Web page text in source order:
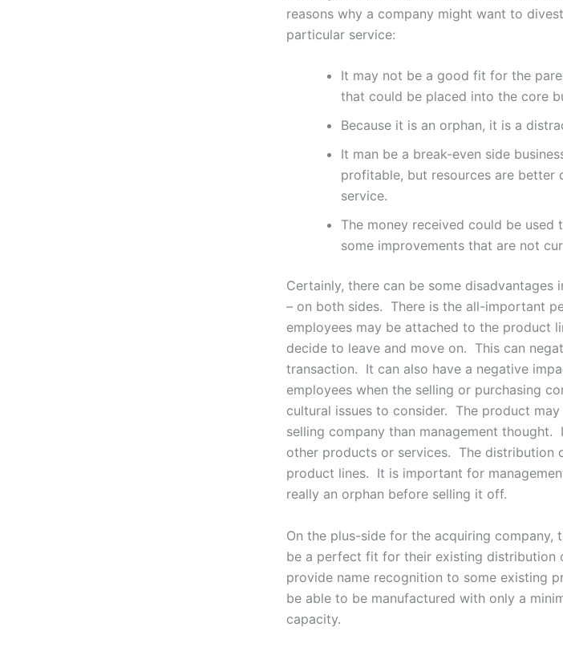
reasons why a company might want to
particular service:
It may not be a good fit for the
that could be placed into the core
Because it is an orphan, it is a
It man be a break-even side
profitable, but resources are better
service.
The money received could be
some improvements that are not
Certainly, there can be some
– on both sides. There is the all-important
employees may be attached to the product
decide to leave and move on. This can
transaction. It can also have a negative
employees when the selling or purchasing
cultural issues to consider. The product
selling company than management thought.
other products or services. The distribution
product lines. It is important for
really an orphan before selling it off.
On the plus-side for the acquiring
be a perfect fit for their existing distribution
provide name recognition to some existing
be able to be manufactured with only a
capacity.